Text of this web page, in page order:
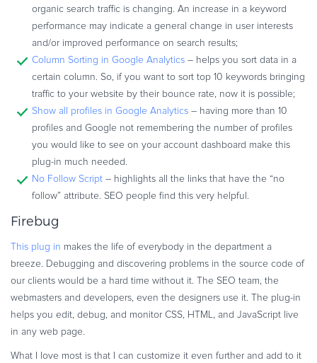
organic search traffic is changing. An increase in a keyword
performance may indicate a general change in user interests
and/or improved performance on search results;
Column Sorting in Google Analytics – helps you sort data in a
certain column. So, if you want to sort top 10 keywords bringing
traffic to your website by their bounce rate, now it is possible;
Show all profiles in Google Analytics – having more than 10
profiles and Google not remembering the number of profiles
you would like to see on your account dashboard make this
plug-in much needed.
No Follow Script – highlights all the links that have the “no
follow” attribute. SEO people find this very helpful.
Firebug
This plug in makes the life of everybody in the department a
breeze. Debugging and discovering problems in the source code of
our clients would be a hard time without it. The SEO team, the
webmasters and developers, even the designers use it. The plug-in
helps you edit, debug, and monitor CSS, HTML, and JavaScript live
in any web page.
What I love most is that I can customize it even further and add to it